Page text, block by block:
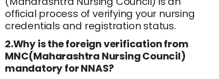
official process of verifying your nursing
credentials and registration status.
2.Why is the foreign verification from
MNC(Maharashtra Nursing Council)
mandatory for NNAS?